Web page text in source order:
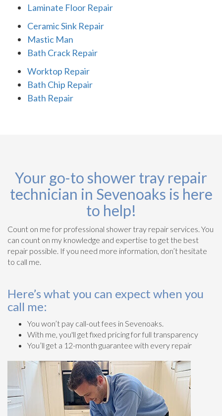
Laminate Floor Repair
Ceramic Sink Repair
Mastic Man
Bath Crack Repair
Worktop Repair
Bath Chip Repair
Bath Repair
Your go-to shower tray repair
technician in Sevenoaks is here
to help!
Count on me for professional shower tray repair services. You
can count on my knowledge and expertise to get the best
repair possible. If you need more information, don’t hesitate
to call me.
Here’s what you can expect when you
call me:
You won’t pay call-out fees in Sevenoaks.
With me, you'll get fixed pricing for full transparency
You’ll get a 12-month guarantee with every repair